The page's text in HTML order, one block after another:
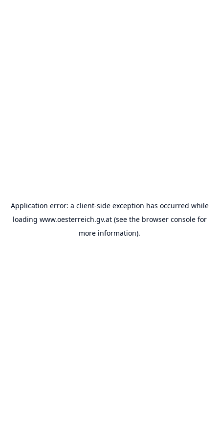
Application error: a client-side exception has occurred while
loading www.oesterreich.gv.at(see the browser consolefor
more information).